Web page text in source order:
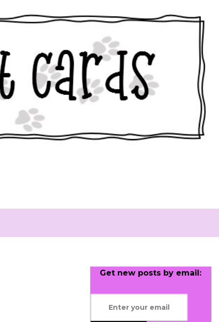
Get new posts by email: